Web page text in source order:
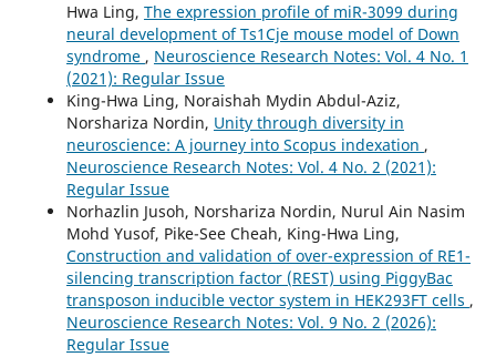
Hwa Ling, The expression profile of miR-3099 during
neural development of Ts1Cje mouse model of Down
syndrome , Neuroscience Research Notes: Vol. 4 No. 1
(2021): Regular Issue
King-Hwa Ling, Noraishah Mydin Abdul-Aziz,
Norshariza Nordin, Unity through diversity in
neuroscience: A journey into Scopus indexation ,
Neuroscience Research Notes: Vol. 4 No. 2 (2021):
Regular Issue
Norhazlin Jusoh, Norshariza Nordin, Nurul Ain Nasim
Mohd Yusof, Pike-See Cheah, King-Hwa Ling,
Construction and validation of over-expression of RE1-
silencing transcription factor (REST) using PiggyBac
transposon inducible vector system in HEK293FT cells ,
Neuroscience Research Notes: Vol. 9 No. 2 (2026):
Regular Issue